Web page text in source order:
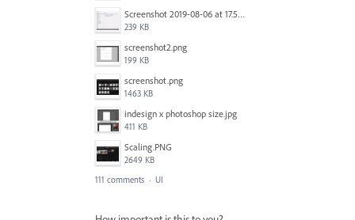
Screenshot 2019-08-06 at 17.51.14.png
239 KB
screenshot2.png
199 KB
screenshot.png
1463 KB
indesign x photoshop size.jpg
411 KB
Scaling.PNG
2649 KB
111 comments · UI